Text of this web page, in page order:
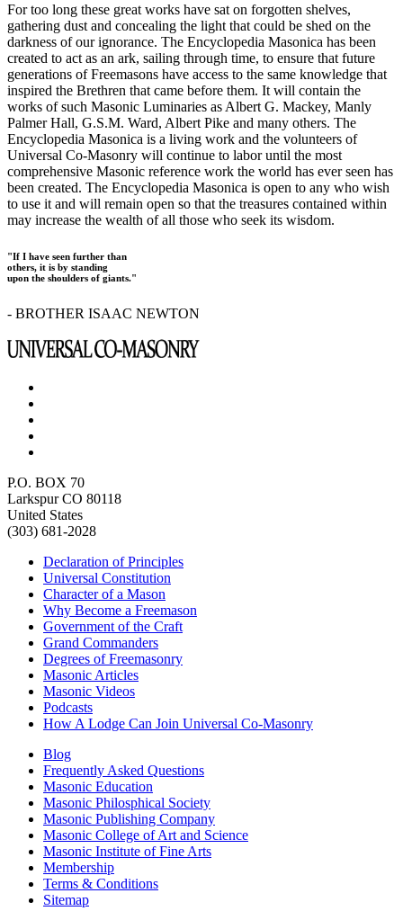
For too long these great works have sat on forgotten shelves,
gathering dust and concealing the light that could be shed on the
darkness of our ignorance. The Encyclopedia Masonica has been
created to act as an ark, sailing through time, to ensure that future
generations of Freemasons have access to the same knowledge that
inspired the Brethren that came before them. It will contain the
works of such Masonic Luminaries as Albert G. Mackey, Manly
Palmer Hall, G.S.M. Ward, Albert Pike and many others. The
Encyclopedia Masonica is a living work and the volunteers of
Universal Co-Masonry will continue to labor until the most
comprehensive Masonic reference work the world has ever seen has
been created. The Encyclopedia Masonica is open to any who wish
to use it and will remain open so that the treasures contained within
may increase the wealth of all those who seek its wisdom.
"If I have seen further than
others, it is by standing
upon the shoulders of giants."
- BROTHER ISAAC NEWTON
P.O. BOX 70
Larkspur CO 80118
United States
(303) 681-2028
Declaration of Principles
Universal Constitution
Character of a Mason
Why Become a Freemason
Government of the Craft
Grand Commanders
Degrees of Freemasonry
Masonic Articles
Masonic Videos
Podcasts
How A Lodge Can Join Universal Co-Masonry
Blog
Frequently Asked Questions
Masonic Education
Masonic Philosphical Society
Masonic Publishing Company
Masonic College of Art and Science
Masonic Institute of Fine Arts
Membership
Terms & Conditions
Sitemap